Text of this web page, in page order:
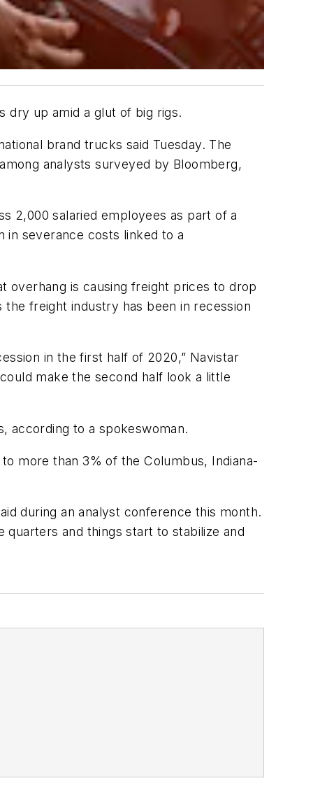
dry up amid a glut of big rigs.
brand trucks said Tuesday. The
analysts surveyed by Bloomberg,
2,000 salaried employees as part of a
in severance costs linked to a
overhang is causing freight prices to drop
freight industry has been in recession
in the first half of 2020,” Navistar
make the second half look a little
according to a spokeswoman.
more than 3% of the Columbus, Indiana-
during an analyst conference this month.
quarters and things start to stabilize and